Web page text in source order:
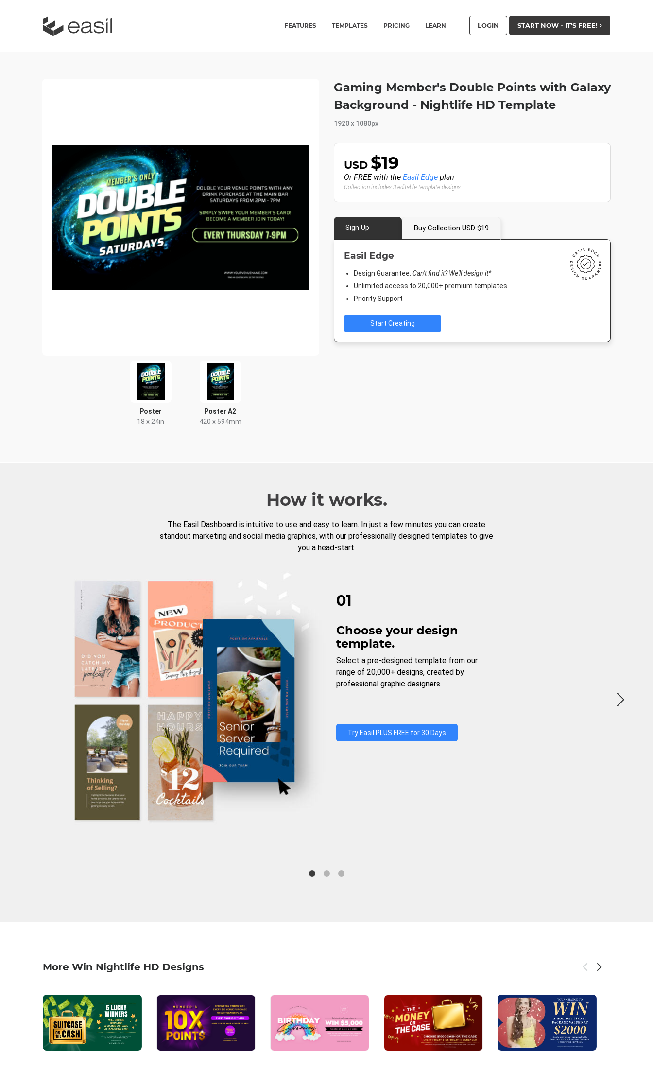
FEATURES TEMPLATES PRICING LEARN LOGIN START NOW - IT'S FREE!
Poster
18 x 24in
Poster A2
420 x 594mm
Gaming Member's Double Points with Galaxy
Background - Nightlife HD Template
1920 x 1080px
USD $19
Or FREE with the Easil Edge plan
Collection includes 3 editable template designs
Sign Up Buy Collection USD $19
Easil Edge
Design Guarantee. Can't find it? We'll design it*
Unlimited access to 20,000+ premium templates
Priority Support
Start Creating
How it works.
The Easil Dashboard is intuitive to use and easy to learn. In just a few minutes you can create
standout marketing and social media graphics, with our professionally designed templates to give
you a head-start.
01
Choose your design
template.
Select a pre-designed template from our
range of 20,000+ designs, created by
professional graphic designers.
Try Easil PLUS FREE for 30 Days
More Win Nightlife HD Designs